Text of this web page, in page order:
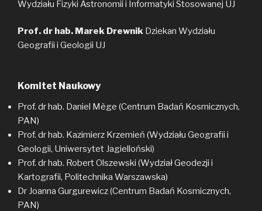
Wydziału Fizyki Astronomii i Informatyki Stosowanej UJ
Prof. dr hab. Marek Drewnik Dziekan Wydziału
Geografii i Geologii UJ
Komitet Naukowy
Prof. dr hab. Daniel Mège (Centrum Badań Kosmicznych,
PAN)
Prof. dr hab. Kazimierz Krzemień (Wydziału Geografii i
Geologii, Uniwersytet Jagielloński)
Prof. dr hab. Robert Olszewski (Wydział Geodezji i
Kartografii, Politechnika Warszawska)
Dr Joanna Gurgurewicz (Centrum Badań Kosmicznych,
PAN)